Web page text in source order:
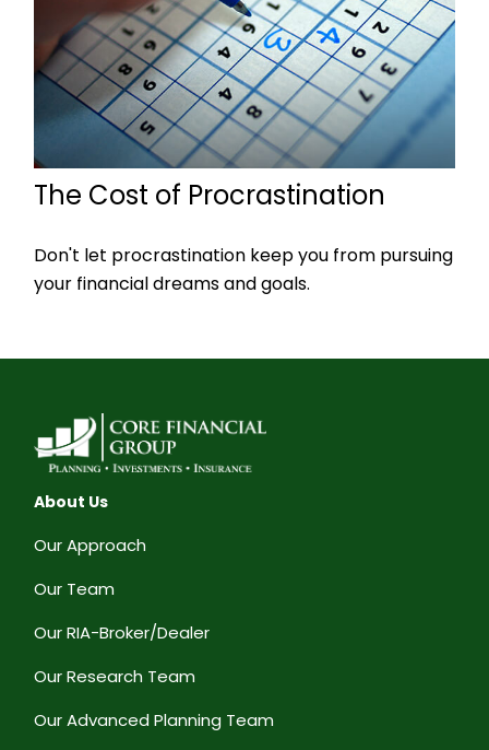
The Cost of Procrastination
Don't let procrastination keep you from pursuing
your financial dreams and goals.
About Us
Our Approach
Our Team
Our RIA-Broker/Dealer
Our Research Team
Our Advanced Planning Team